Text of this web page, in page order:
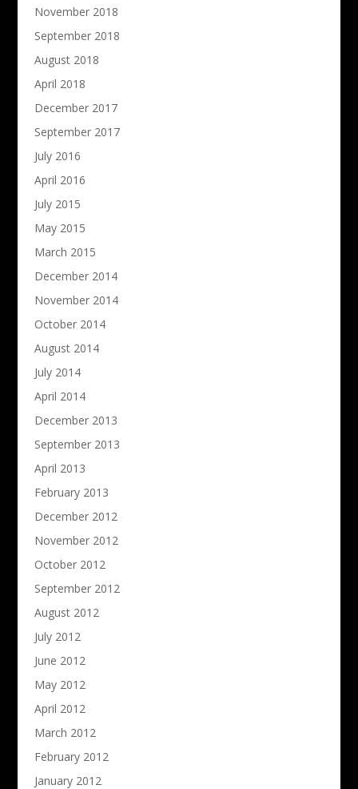
November 2018
September 2018
August 2018
April 2018
December 2017
September 2017
July 2016
April 2016
July 2015
May 2015
March 2015
December 2014
November 2014
October 2014
August 2014
July 2014
April 2014
December 2013
September 2013
April 2013
February 2013
December 2012
November 2012
October 2012
September 2012
August 2012
July 2012
June 2012
May 2012
April 2012
March 2012
February 2012
January 2012